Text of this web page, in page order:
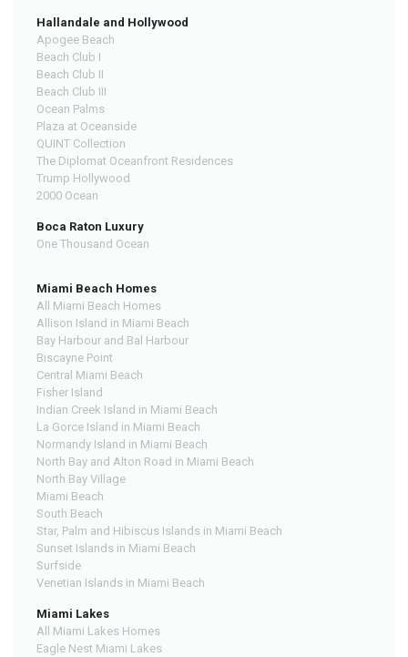
Hallandale and Hollywood
Apogee Beach
Beach Club I
Beach Club II
Beach Club III
Ocean Palms
Plaza at Oceanside
QUINT Collection
The Diplomat Oceanfront Residences
Trump Hollywood
2000 Ocean
Boca Raton Luxury
One Thousand Ocean
Miami Beach Homes
All Miami Beach Homes
Allison Island in Miami Beach
Bay Harbour and Bal Harbour
Biscayne Point
Central Miami Beach
Fisher Island
Indian Creek Island in Miami Beach
La Gorce Island in Miami Beach
Normandy Island in Miami Beach
North Bay and Alton Road in Miami Beach
North Bay Village
Miami Beach
South Beach
Star, Palm and Hibiscus Islands in Miami Beach
Sunset Islands in Miami Beach
Surfside
Venetian Islands in Miami Beach
Miami Lakes
All Miami Lakes Homes
Eagle Nest Miami Lakes